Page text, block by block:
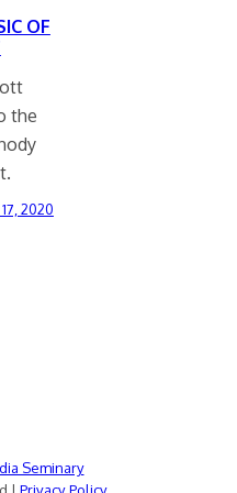
OF
the
2020
Seminary